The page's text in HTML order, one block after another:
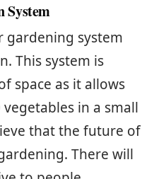
System
gardening system
This system is
space as it allows
in a small
that the future of
There will